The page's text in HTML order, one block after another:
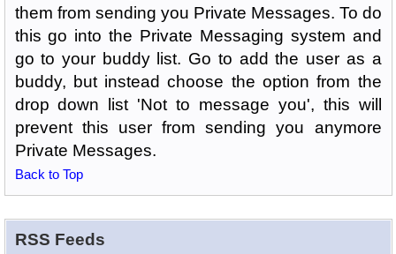
them from sending you Private Messages. To do
this go into the Private Messaging system and
go to your buddy list. Go to add the user as a
buddy, but instead choose the option from the
drop down list 'Not to message you', this will
prevent this user from sending you anymore
Private Messages.
Back to Top
RSS Feeds